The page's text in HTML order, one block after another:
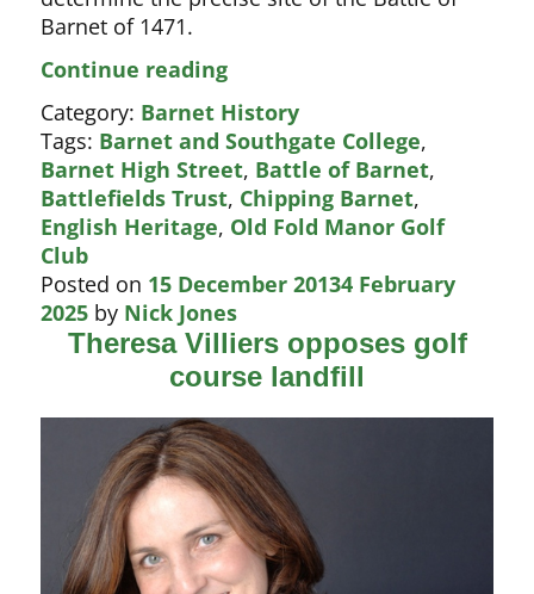
Barnet of 1471.
Continue readingBacking
for
Battle
of
Barnet
dig
Category: Barnet History
Tags: Barnet and Southgate College,
Barnet High Street, Battle of Barnet,
Battlefields Trust, Chipping Barnet,
English Heritage, Old Fold Manor Golf
Club
Posted on 15 December 20134 February
2025 by Nick Jones
Theresa Villiers opposes golf
course landfill